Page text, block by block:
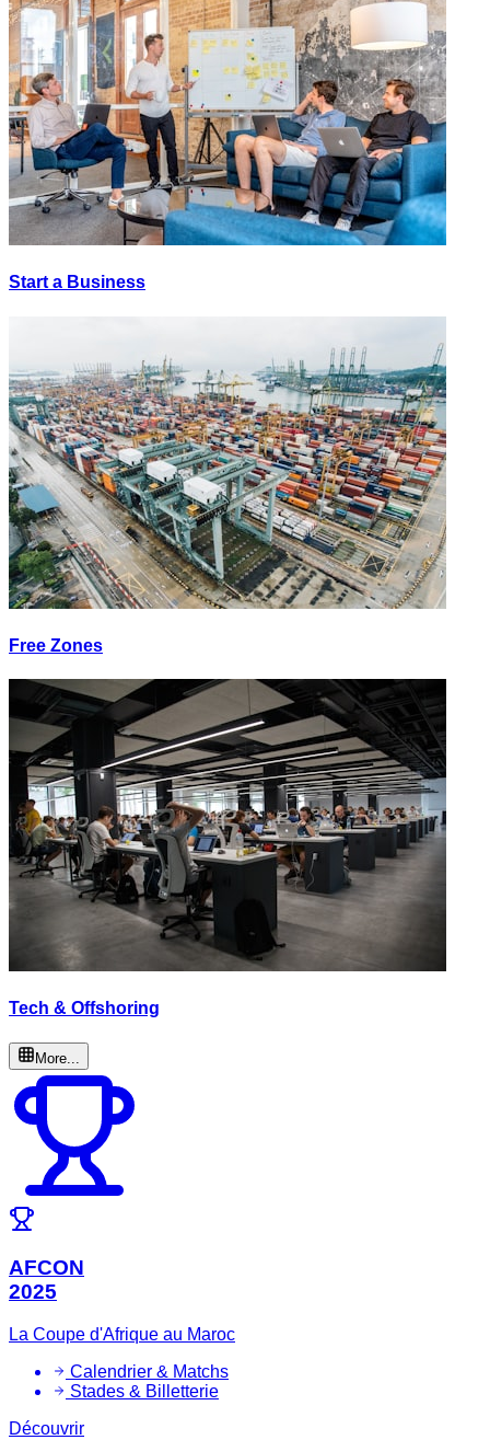
Start a Business
Free Zones
Tech & Offshoring
More...
AFCON
2025
La Coupe d'Afrique au Maroc
Calendrier & Matchs
Stades & Billetterie
Découvrir